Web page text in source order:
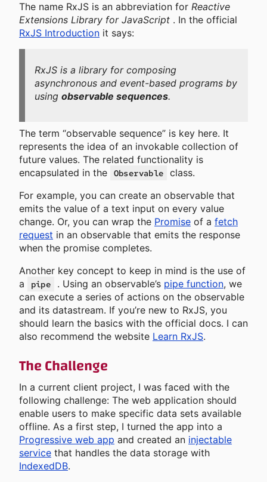
The name RxJS is an abbreviation for Reactive
Extensions Library for JavaScript . In the official
RxJS Introduction it says:
RxJS is a library for composing
asynchronous and event-based programs by
usingobservable sequences.
The term “observable sequence” is key here. It
represents the idea of an invokable collection of
future values. The related functionality is
encapsulated in the Observable class.
For example, you can create an observable that
emits the value of a text input on every value
change. Or, you can wrap the Promise of a fetch
request in an observable that emits the response
when the promise completes.
Another key concept to keep in mind is the use of
a
pipe . Using an observable’s pipe function, we
can execute a series of actions on the observable
and its datastream. If you’re new to RxJS, you
should learn the basics with the official docs. I can
also recommend the website Learn RxJS.
The Challenge
In a current client project, I was faced with the
following challenge: The web application should
enable users to make specific data sets available
offline. As a first step, I turned the app into a
Progressive web app and created an injectable
service that handles the data storage with
IndexedDB.